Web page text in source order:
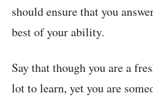
should ensure that you
best of your ability.
Say that though you are a
lot to learn, yet you are